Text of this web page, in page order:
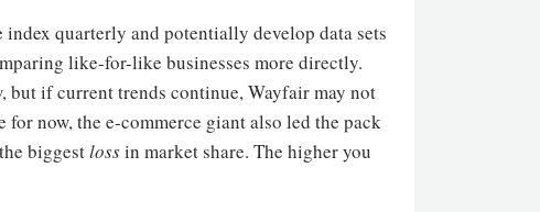
quarterly and potentially develop data sets
like-for-like businesses more directly.
but if current trends continue, Wayfair may not
now, the e-commerce giant also led the pack
biggestlossin market share. The higher you